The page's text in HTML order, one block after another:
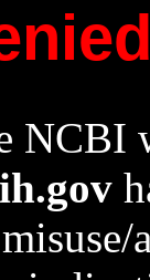
NCBI